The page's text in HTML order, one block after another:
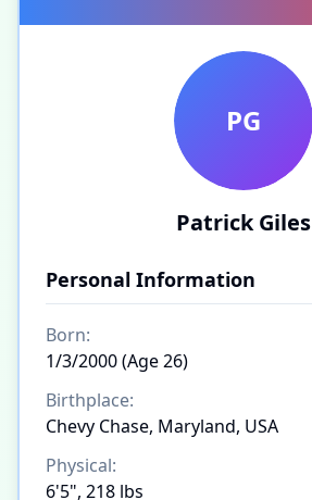
PG
Patrick Giles
Personal Information
Born:
1/3/2000 (Age 26)
Birthplace:
Chevy Chase, Maryland, USA
Physical:
6'5", 218 lbs